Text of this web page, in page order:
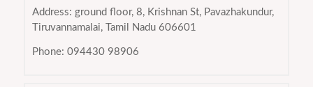
Address: ground floor, 8, Krishnan St, Pavazhakundur,
Tiruvannamalai, Tamil Nadu 606601
Phone: 094430 98906